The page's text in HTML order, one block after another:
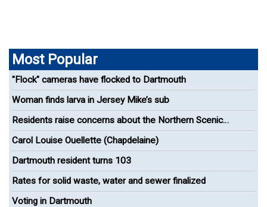
Most Popular
"Flock" cameras have flocked to Dartmouth
Woman finds larva in Jersey Mike’s sub
Residents raise concerns about the Northern Scenic
Greenway Bike Path
Carol Louise Ouellette (Chapdelaine)
Dartmouth resident turns 103
Rates for solid waste, water and sewer finalized
Voting in Dartmouth